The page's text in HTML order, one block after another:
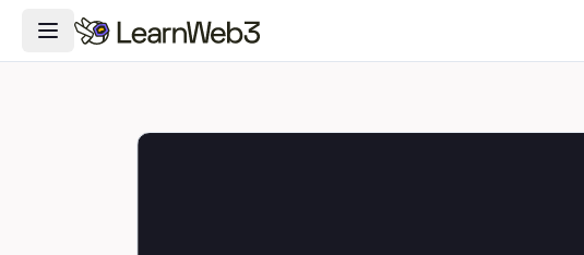
Toggle Navigation Menu